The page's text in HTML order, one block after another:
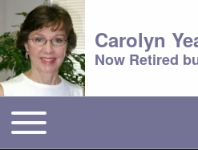
Carolyn
Now Retired
Main menu
Toggle main menu